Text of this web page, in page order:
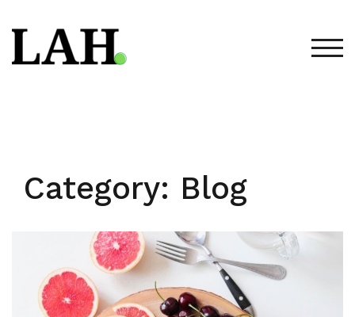
to
content
Category: Blog